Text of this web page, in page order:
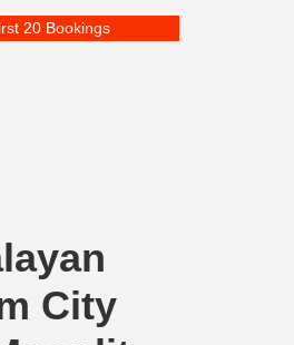
20 Bookings
City